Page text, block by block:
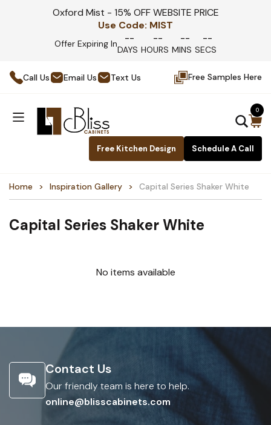
Oxford Mist - 15% OFF WEBSITE PRICE
Use Code: MIST
Offer Expiring In --
DAYS
--
HOURS
--
MINS
--
SECS
Call Us Email Us Text Us Free Samples Here
Free Kitchen Design Schedule A Call
0
Home Inspiration Gallery Capital Series Shaker White
Capital Series Shaker White
No items available
Contact Us
Our friendly team is here to help.
online@blisscabinets.com